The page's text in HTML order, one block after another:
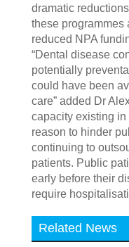
dramatic
these programmes
reduced NPA
“Dental disease
potentially
could have been
care” added Dr
capacity existing in
reason to hinder
continuing to
patients. Public
early before their
require
Related News